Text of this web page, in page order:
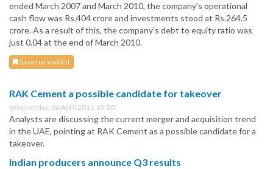
ended March 2007 and March 2010, the company’s operational
cash flow was Rs.404 crore and investments stood at Rs.264.5
crore. As a result of this, the company’s debt to equity ratio was
just 0.04 at the end of March 2010.
Save to read list
RAK Cement a possible candidate for takeover
Wednesday, 06 April 2011 15:30
Analysts are discussing the current merger and acquisition trend
in the UAE, pointing at RAK Cement as a possible candidate for a
takeover.
Indian producers announce Q3 results